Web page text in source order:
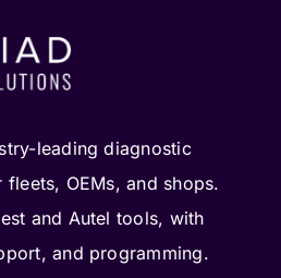
leading diagnostic
OEMs, and shops.
and Autel tools, with
and programming.